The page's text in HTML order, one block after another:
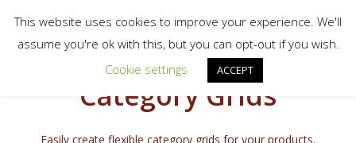
main
scotty.es fine art print shop
Category Grids
Easily create flexible category grids for your products.
Close
This website uses cookies to improve your experience. We'll
assume you're ok with this, but you can opt-out if you wish.
Cookie settings
ACCEPT